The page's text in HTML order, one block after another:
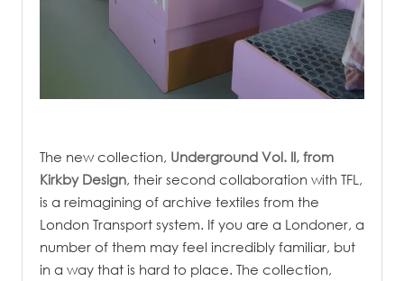
The new collection, Underground Vol. II, from
Kirkby Design, their second collaboration with TFL,
is a reimagining of archive textiles from the
London Transport system. If you are a Londoner, a
number of them may feel incredibly familiar, but
in a way that is hard to place. The collection,